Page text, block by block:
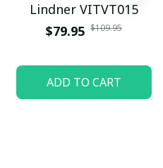
Lindner VITVT015
$79.95 $109.95
ADD TO CART